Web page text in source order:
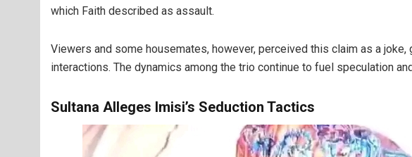
which Faith described as assault.
Viewers and some housemates, however, perceived this claim as a
interactions. The dynamics among the trio continue to fuel speculation
Sultana Alleges Imisi’s Seduction Tactics